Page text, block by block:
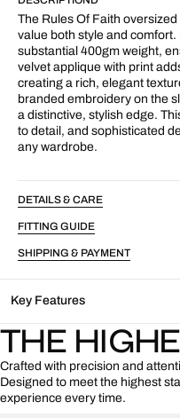
Grey
Grey
The Rules Of Faith
value both style and
substantial 400gm weight,
velvet applique with print
creating a rich, elegant
branded embroidery on the
a distinctive, stylish edge.
to detail, and sophisticated
any wardrobe.
DETAILS & CARE
FITTING GUIDE
SHIPPING & PAYMENT
Key Features
THE
Crafted with precision and
Designed to meet the highest
experience every time.